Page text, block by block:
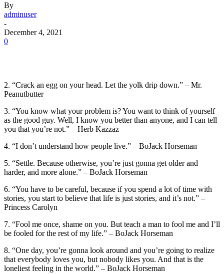
By
adminuser
-
December 4, 2021
0
2. “Crack an egg on your head. Let the yolk drip down.” – Mr.
Peanutbutter
3. “You know what your problem is? You want to think of yourself
as the good guy. Well, I know you better than anyone, and I can tell
you that you’re not.” – Herb Kazzaz
4. “I don’t understand how people live.” – BoJack Horseman
5. “Settle. Because otherwise, you’re just gonna get older and
harder, and more alone.” – BoJack Horseman
6. “You have to be careful, because if you spend a lot of time with
stories, you start to believe that life is just stories, and it’s not.” –
Princess Carolyn
7. “Fool me once, shame on you. But teach a man to fool me and I’ll
be fooled for the rest of my life.” – BoJack Horseman
8. “One day, you’re gonna look around and you’re going to realize
that everybody loves you, but nobody likes you. And that is the
loneliest feeling in the world.” – BoJack Horseman